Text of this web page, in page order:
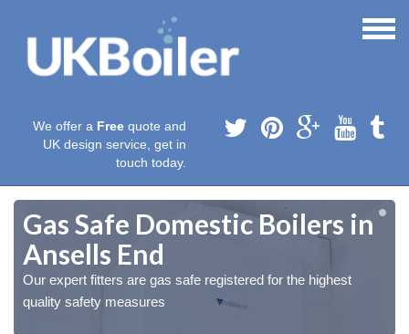
We offer a Free quote and
UK design service, get in
touch today.
Gas Safe Domestic Boilers in
Ansells End
Our expert fitters are gas safe registered for the highest
quality safety measures